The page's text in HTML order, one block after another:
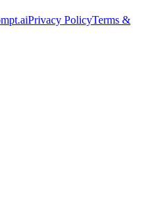
Privacy PolicyTerms &